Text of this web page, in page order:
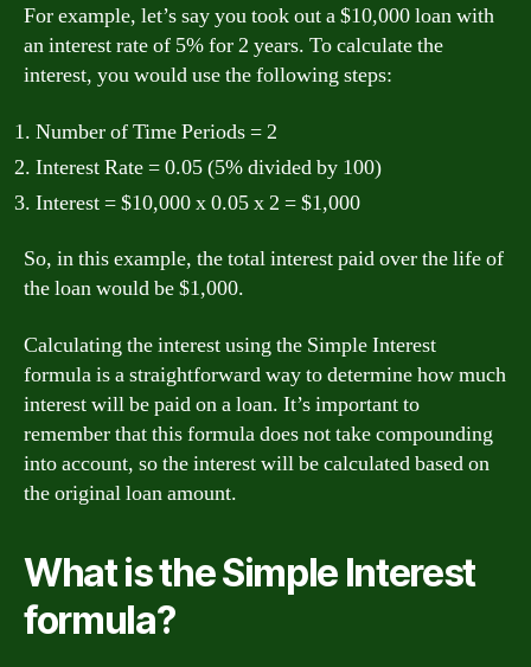
For example, let’s say you took out a $10,000 loan with
an interest rate of 5% for 2 years. To calculate the
interest, you would use the following steps:
Number of Time Periods = 2
Interest Rate = 0.05 (5% divided by 100)
Interest = $10,000 x 0.05 x 2 = $1,000
So, in this example, the total interest paid over the life of
the loan would be $1,000.
Calculating the interest using the Simple Interest
formula is a straightforward way to determine how much
interest will be paid on a loan. It’s important to
remember that this formula does not take compounding
into account, so the interest will be calculated based on
the original loan amount.
What is the Simple Interest
formula?